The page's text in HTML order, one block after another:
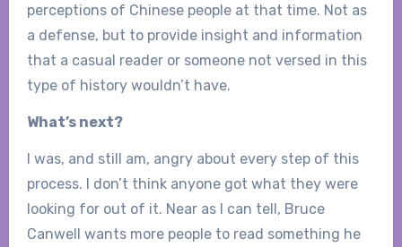
perceptions of Chinese people at that time. Not as
a defense, but to provide insight and information
that a casual reader or someone not versed in this
type of history wouldn’t have.
What’s next?
I was, and still am, angry about every step of this
process. I don’t think anyone got what they were
looking for out of it. Near as I can tell, Bruce
Canwell wants more people to read something he